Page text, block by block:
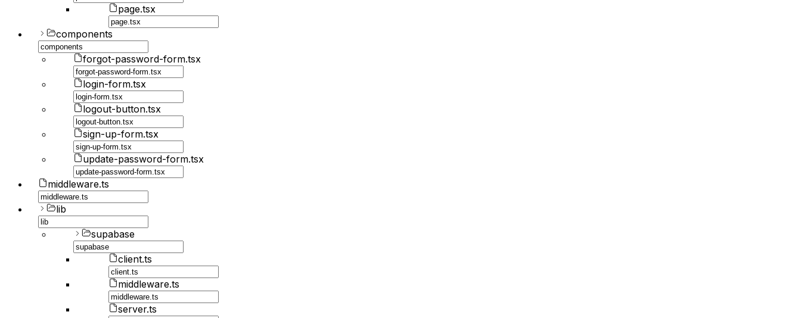
page.tsx
components
forgot-password-form.tsx
login-form.tsx
logout-button.tsx
sign-up-form.tsx
update-password-form.tsx
middleware.ts
lib
supabase
client.ts
middleware.ts
server.ts